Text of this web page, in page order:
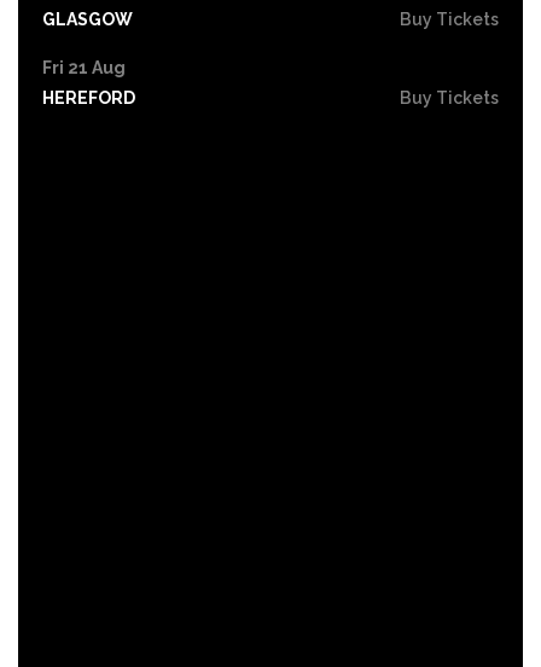
GLASGOW
Buy Tickets
Fri 21 Aug
HEREFORD
Buy Tickets